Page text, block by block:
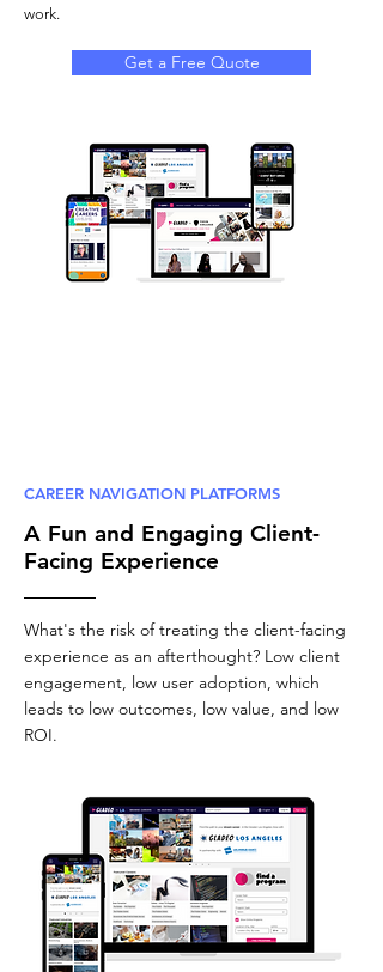
work.
Get a Free Quote
CAREER NAVIGATION PLATFORMS
A Fun and Engaging Client-
Facing Experience
What's the risk of treating the client-facing
experience as an afterthought? Low client
engagement, low user adoption, which
leads to low outcomes, low value, and low
ROI.